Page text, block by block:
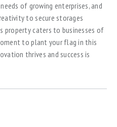
of growing enterprises, and
to secure storages
property caters to businesses of
to plant your flag in this
thrives and success is